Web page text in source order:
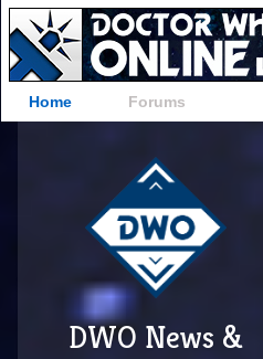
Home Forums
DWO News &